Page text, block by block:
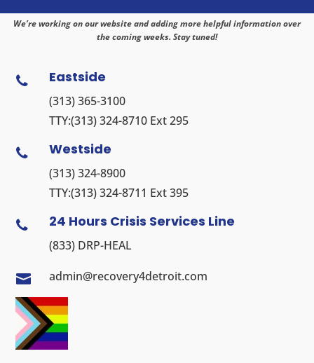
 Eastside
(313) 365-3100
TTY:(313) 324-8710Ext 295
 Westside
(313) 324-8900
TTY:(313) 324-8711 Ext 395
 24 Hours Crisis Services Line
(833) DRP-HEAL
 admin@recovery4detroit.com
We’re working on our website and adding more helpful information over
the coming weeks. Stay tuned!